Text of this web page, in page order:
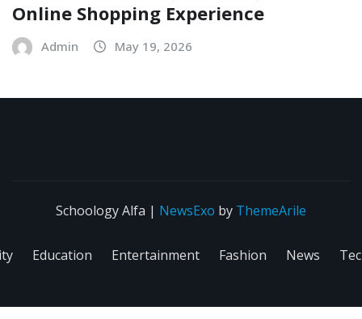
Online Shopping Experience
Admin May 19, 2026
Schoology Alfa | NewsExo by ThemeArile
Education Entertainment Fashion News